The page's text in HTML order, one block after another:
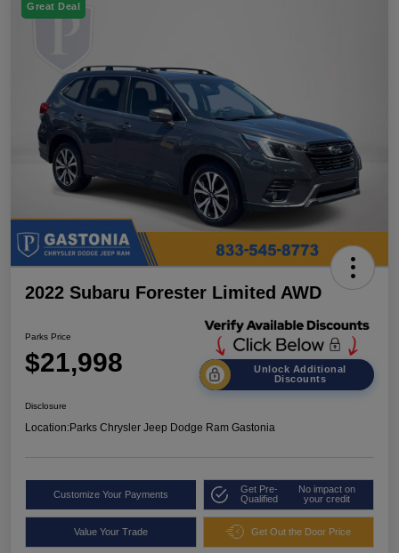
Great Deal
2022 Subaru Forester Limited AWD
Parks Price
$21,998
Unlock Additional
Discounts
Disclosure
Location:Parks Chrysler Jeep Dodge Ram Gastonia
Customize Your Payments
Get Pre-
Qualified
No impact on
your credit
Value Your Trade Get Out the Door Price